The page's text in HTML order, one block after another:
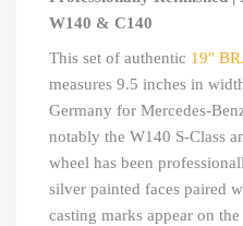
W140 & C140
This set of authentic 19″
measures 9.5 inches in
Germany for Mercedes-
notably the W140 S-Class
wheel has been
silver painted faces paired
casting marks appear on